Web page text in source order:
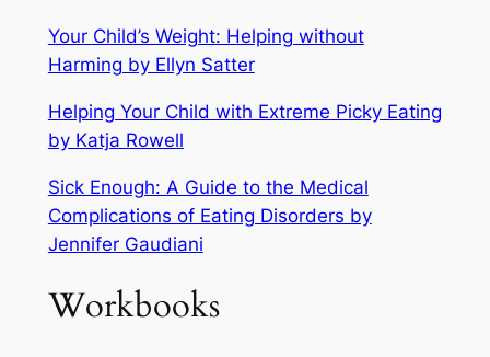
Your Child’s Weight: Helping without
Harming by Ellyn Satter
Helping Your Child with Extreme Picky Eating
by Katja Rowell
Sick Enough: A Guide to the Medical
Complications of Eating Disorders by
Jennifer Gaudiani
Workbooks